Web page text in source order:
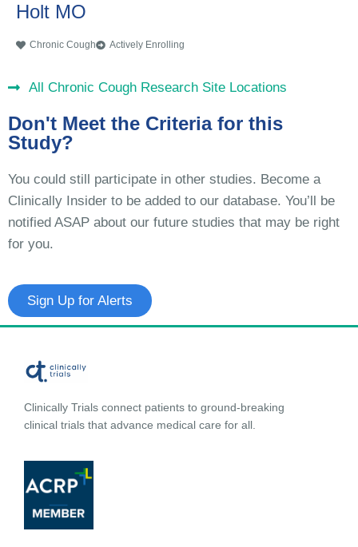
Holt MO
Chronic Cough Actively Enrolling
All Chronic Cough Research Site Locations
Don't Meet the Criteria for this
Study?
You could still participate in other studies. Become a
Clinically Insider to be added to our database. You’ll be
notified ASAP about our future studies that may be right
for you.
Sign Up for Alerts
Clinically Trials connect patients to ground-breaking
clinical trials that advance medical care for all.